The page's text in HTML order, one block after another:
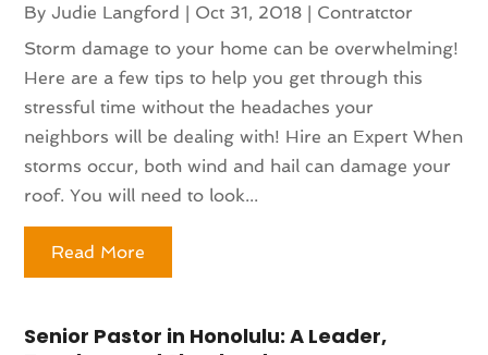
ByJudie Langford | Oct 31, 2018 | Contratctor
Storm damage to your home can be overwhelming!
Here are a few tips to help you get through this
stressful time without the headaches your
neighbors will be dealing with! Hire an Expert When
storms occur, both wind and hail can damage your
roof. You will need to look...
Read More
Senior Pastor in Honolulu: A Leader,